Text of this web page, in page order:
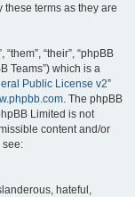
terms as they are
“their”, “phpBB
Teams”) which is a
Public License v2”
. The phpBB
Limited is not
content and/or
see:
hateful,